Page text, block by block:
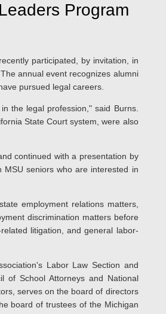
Program
participated, by invitation, in
annual event recognizes alumni
pursued legal careers.
the legal profession," said Burns.
State Court system, were also
continued with a presentation by
seniors who are interested in
employment relations matters,
discrimination matters before
litigation, and general labor-
Labor Law Section and
of School Attorneys and National
serves on the board of directors
board of trustees of the Michigan